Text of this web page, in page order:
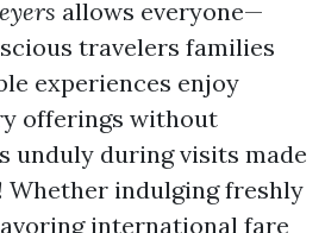
allows everyone—
travelers families
experiences enjoy
offerings without
unduly during visits made
Whether indulging freshly
international fare